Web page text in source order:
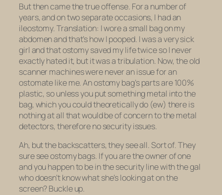
But then came the true offense. For a number of
years, and on two separate occasions, I had an
ileostomy. Translation: I wore a small bag on my
abdomen and that’s how I pooped. I was a very sick
girl and that ostomy saved my life twice so I never
exactly hated it, but it was a tribulation. Now, the old
scanner machines were never an issue for an
ostomate like me. An ostomy bag’s parts are 100%
plastic, so unless you put something metal into the
bag, which you could theoretically do (ew) there is
nothing at all that would be of concern to the metal
detectors, therefore no security issues.
Ah, but the backscatters, they see all. Sort of. They
sure see ostomy bags. If you are the owner of one
and you happen to be in the security line with the gal
who doesn’t know what she’s looking at on the
screen? Buckle up.